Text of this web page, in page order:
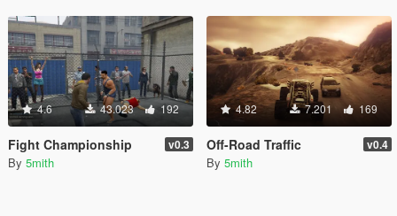
4.6 43.023 192
Fight Championship v0.3
By 5mith
4.82 7.201 169
Off-Road Traffic v0.4
By 5mith